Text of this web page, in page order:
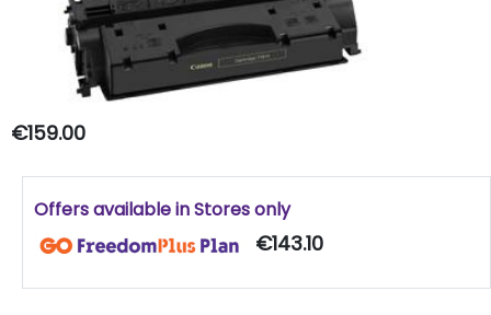
€159.00
Offers available in Stores only
€143.10